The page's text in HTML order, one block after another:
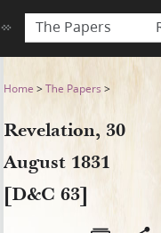
The Papers
1831
Home >The Papers >
Revelation, 30
August 1831
[D&C 63]